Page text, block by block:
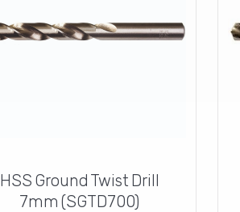
HSS Ground Twist Drill
7mm (SGTD700)